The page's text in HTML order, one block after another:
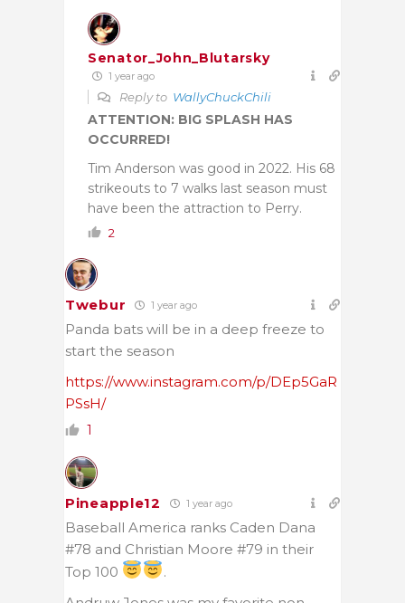
Senator_John_Blutarsky
1 year ago
Reply to WallyChuckChili
ATTENTION: BIG SPLASH HAS
OCCURRED!
Tim Anderson was good in 2022. His 68
strikeouts to 7 walks last season must
have been the attraction to Perry.
2
Twebur 1 year ago
Panda bats will be in a deep freeze to
start the season
https://www.instagram.com/p/DEp5GaR
PSsH/
1
Pineapple12 1 year ago
Baseball America ranks Caden Dana
#78 and Christian Moore #79 in their
Top 100
.